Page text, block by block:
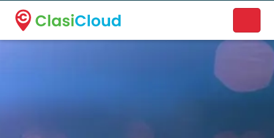
A new name. A better way to discover local businesses.